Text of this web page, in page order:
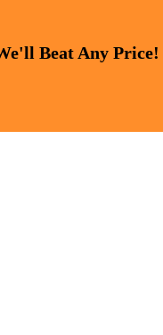
Beat Any Price!